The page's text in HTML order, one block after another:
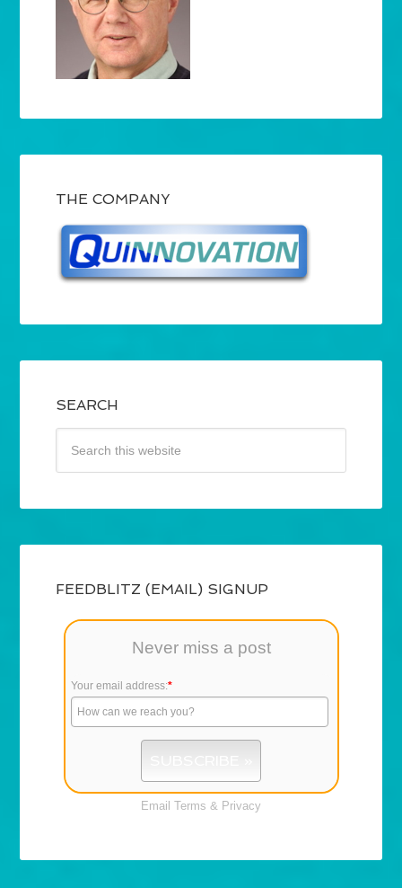
THE COMPANY
SEARCH
FEEDBLITZ (EMAIL) SIGNUP
Never miss a post
Your email address:*
Email Terms & Privacy